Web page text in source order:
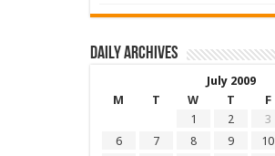
Daily archives
July 2009
M
T W T F
1
2 3
6
7 8 9 10